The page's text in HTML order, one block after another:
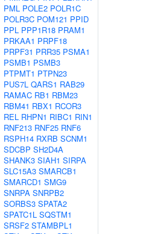
PML POLE2 POLR1C
POLR3C POM121 PPID
PPL PPP1R18 PRAM1
PRKAA1 PRPF18
PRPF31 PRR35 PSMA1
PSMB1 PSMB3
PTPMT1 PTPN23
PUS7L QARS1 RAB29
RAMAC RB1 RBM23
RBM41 RBX1 RCOR3
REL RHPN1 RIBC1 RIN1
RNF213 RNF25 RNF6
RSPH14 RXRB SCNM1
SDCBP SH2D4A
SHANK3 SIAH1 SIRPA
SLC15A3 SMARCB1
SMARCD1 SMG9
SNRPA SNRPB2
SORBS3 SPATA2
SPATC1L SQSTM1
SRSF2 STAMBPL1